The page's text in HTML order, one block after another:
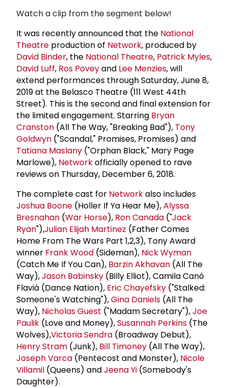
Watch a clip from the segment below!
It was recently announced that the National
Theatre production of Network, produced by
David Binder, the National Theatre, Patrick Myles,
David Luff, Ros Poveyand Lee Menzies, will
extend performances through Saturday, June 8,
2019 at the Belasco Theatre (111 West 44th
Street). This is the second and final extension for
the limited engagement. Starring Bryan
Cranston (All The Way, "Breaking Bad"), Tony
Goldwyn ("Scandal," Promises, Promises) and
Tatiana Maslany ("Orphan Black," Mary Page
Marlowe), Networkofficially opened to rave
reviews on Thursday, December 6, 2018.
The complete cast for Networkalso includes
Joshua Boone (Holler If Ya Hear Me),Alyssa
Bresnahan (War Horse), Ron Canada ("Jack
Ryan"),Julian Elijah Martinez (Father Comes
Home From The Wars Part 1,2,3), Tony Award
winner Frank Wood (Sideman), Nick Wyman
(Catch Me If You Can), Barzin Akhavan (All The
Way),Jason Babinsky (Billy Elliot), Camila Canó
Flaviá (Dance Nation), Eric Chayefsky ("Stalked:
Someone's Watching"),Gina Daniels (All The
Way), Nicholas Guest ("Madam Secretary"),Joe
Paulik (Love and Money),Susannah Perkins (The
Wolves),Victoria Sendra (Broadway Debut),
Henry Stram (Junk), Bill Timoney (All The Way),
Joseph Varca (Pentecost and Monster), Nicole
Villamil (Queens) andJeena Yi (Somebody's
Daughter).